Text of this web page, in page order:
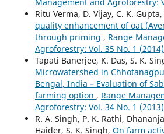
Ritu Verma, D. Vijay, C. K.
quality enhancement of oat
through priming , Range
Agroforestry: Vol. 35 No. 1 (2014)
Tapati Banerjee, K. Das, S. K.
Microwatershed in
Bengal, India – Evaluation of
farming option , Range
Agroforestry: Vol. 34 No. 1 (2013)
R. A. Singh, P. K. Rathi,
Haider, S. K. Singh, On farm